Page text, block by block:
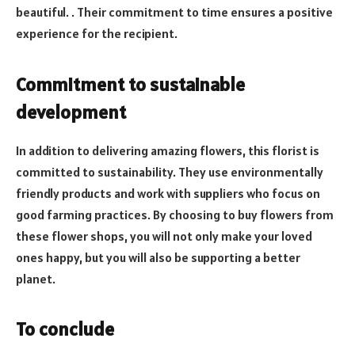
beautiful. . Their commitment to time ensures a positive
experience for the recipient.
Commitment to sustainable
development
In addition to delivering amazing flowers, this florist is
committed to sustainability. They use environmentally
friendly products and work with suppliers who focus on
good farming practices. By choosing to buy flowers from
these flower shops, you will not only make your loved
ones happy, but you will also be supporting a better
planet.
To conclude